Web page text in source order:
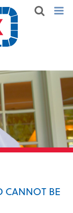
CANNOT BE